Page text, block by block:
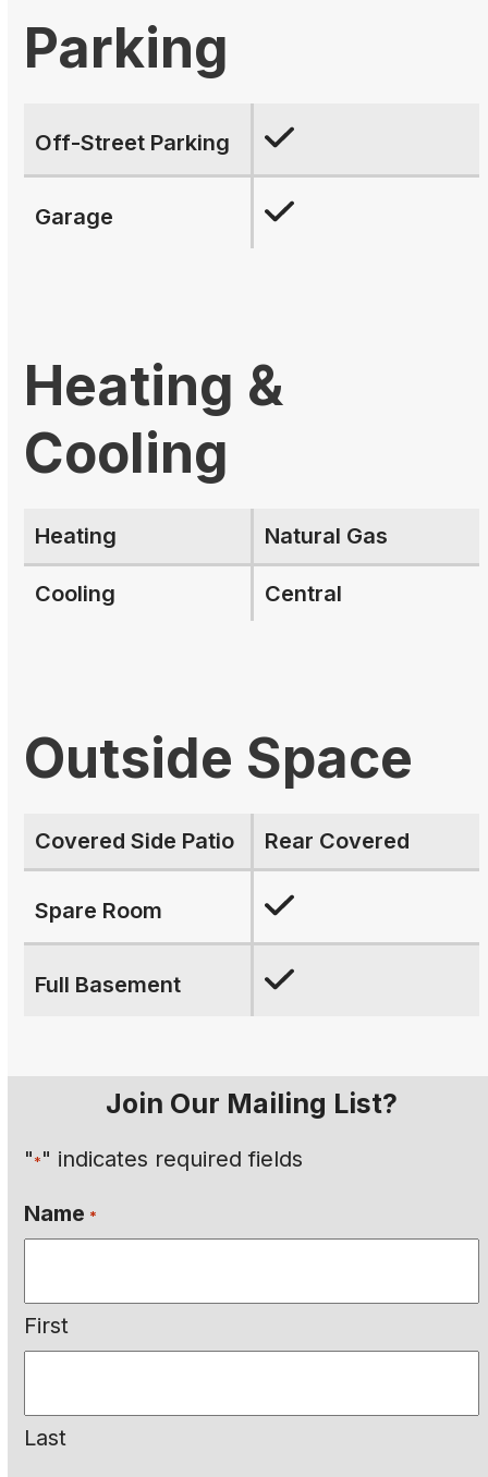
Parking
Off-Street Parking
Garage
Heating &
Cooling
Heating Natural Gas
Cooling Central
Outside Space
Covered Side Patio Rear Covered
Spare Room
Full Basement
Join Our Mailing List?
"*" indicates required fields
Name *
First
Last